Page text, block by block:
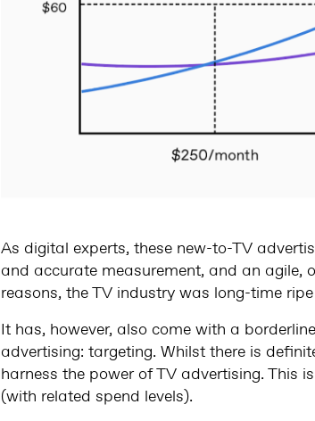
As digital experts, these new-to-TV
and accurate measurement, and an agile,
reasons, the TV industry was long-time
It has, however, also come with a
advertising: targeting. Whilst there is
harness the power of TV advertising. This
(with related spend levels).